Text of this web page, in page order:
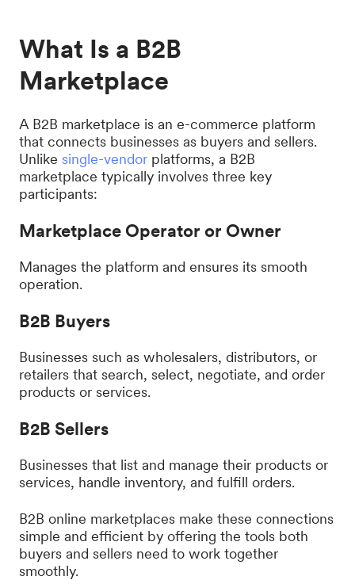
What Is a B2B
Marketplace
A B2B marketplace is an e-commerce platform
that connects businesses as buyers and sellers.
Unlike single-vendor platforms, a B2B
marketplace typically involves three key
participants:
Marketplace Operator or Owner
Manages the platform and ensures its smooth
operation.
B2B Buyers
Businesses such as wholesalers, distributors, or
retailers that search, select, negotiate, and order
products or services.
B2B Sellers
Businesses that list and manage their products or
services, handle inventory, and fulfill orders.
B2B online marketplaces make these connections
simple and efficient by offering the tools both
buyers and sellers need to work together
smoothly.